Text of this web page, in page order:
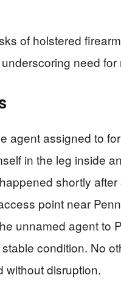
of holstered
need
agent assigned to
in the leg inside
shortly
point near
unnamed agent to
condition. No
without disruption.